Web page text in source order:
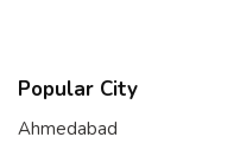
Popular City
Ahmedabad